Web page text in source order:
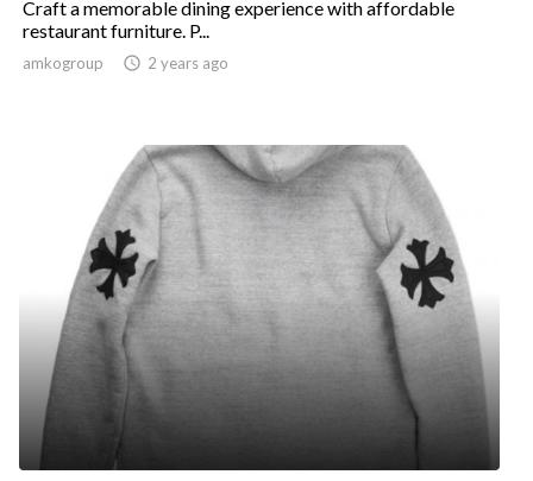
Craft a memorable dining experience with affordable
restaurant furniture. P...
amkogroup  2 years ago